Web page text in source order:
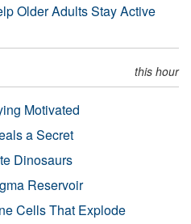
Older Adults Stay Active
this hour
Motivated
a Secret
Dinosaurs
Reservoir
Cells That Explode